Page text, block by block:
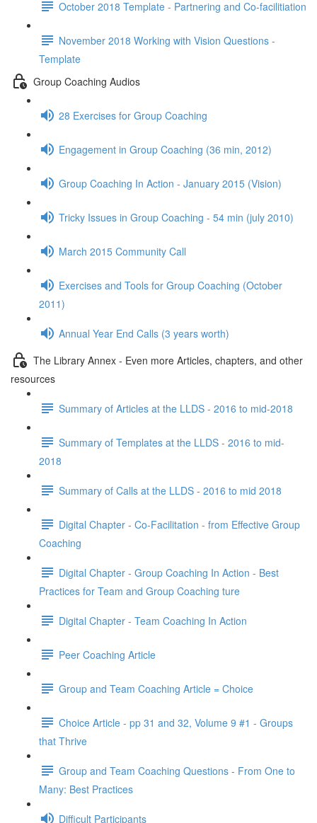
October 2018 Template - Partnering and Co-facilitiation
November 2018 Working with Vision Questions -
Template
Group Coaching Audios
28 Exercises for Group Coaching
Engagement in Group Coaching (36 min, 2012)
Group Coaching In Action - January 2015 (Vision)
Tricky Issues in Group Coaching - 54 min (july 2010)
March 2015 Community Call
Exercises and Tools for Group Coaching (October
2011)
Annual Year End Calls (3 years worth)
The Library Annex - Even more Articles, chapters, and other
resources
Summary of Articles at the LLDS - 2016 to mid-2018
Summary of Templates at the LLDS - 2016 to mid-
2018
Summary of Calls at the LLDS - 2016 to mid 2018
Digital Chapter - Co-Facilitation - from Effective Group
Coaching
Digital Chapter - Group Coaching In Action - Best
Practices for Team and Group Coaching ture
Digital Chapter - Team Coaching In Action
Peer Coaching Article
Group and Team Coaching Article = Choice
Choice Article - pp 31 and 32, Volume 9 #1 - Groups
that Thrive
Group and Team Coaching Questions - From One to
Many: Best Practices
Difficult Participants